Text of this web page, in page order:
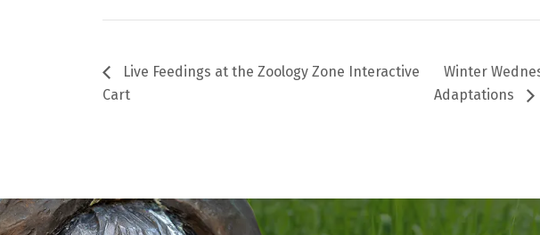
Live Feedings at the Zoology Zone Interactive
Cart
Winter
Adaptations